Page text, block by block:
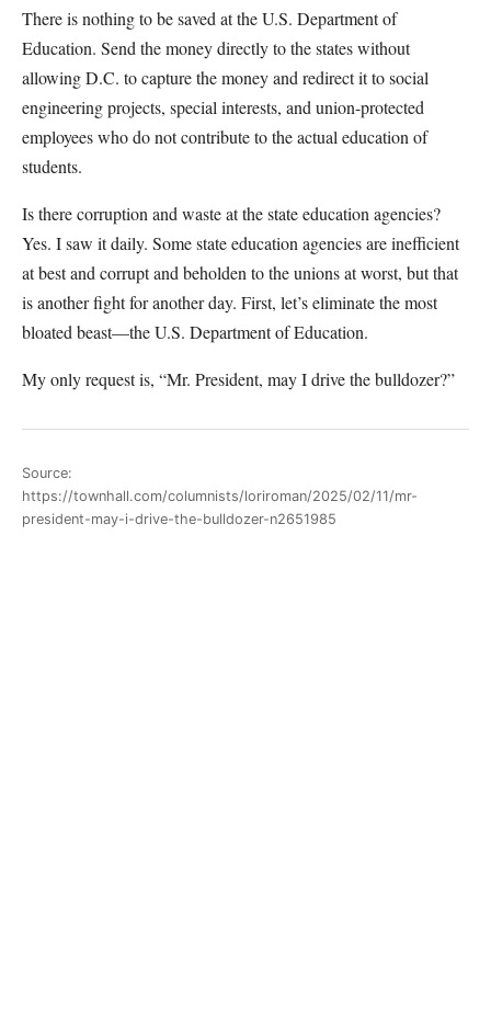
There is nothing to be saved at the U.S. Department of
Education. Send the money directly to the states without
allowing D.C. to capture the money and redirect it to social
engineering projects, special interests, and union-protected
employees who do not contribute to the actual education of
students.
Is there corruption and waste at the state education agencies?
Yes. I saw it daily. Some state education agencies are inefficient
at best and corrupt and beholden to the unions at worst, but that
is another fight for another day. First, let’s eliminate the most
bloated beast—the U.S. Department of Education.
My only request is, “Mr. President, may I drive the bulldozer?”
Source:
https://townhall.com/columnists/loriroman/2025/02/11/mr-
president-may-i-drive-the-bulldozer-n2651985